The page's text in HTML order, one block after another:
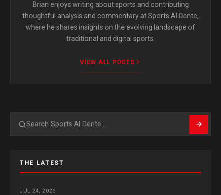
Brian enjoys writing about sports and contributing
thoughtful analysis and commentary at Sports Al Dente,
where he shares insights on the evolving landscape of
traditional and digital sports.
VIEW ALL POSTS
Search
THE LATEST
JUL 24, 2026